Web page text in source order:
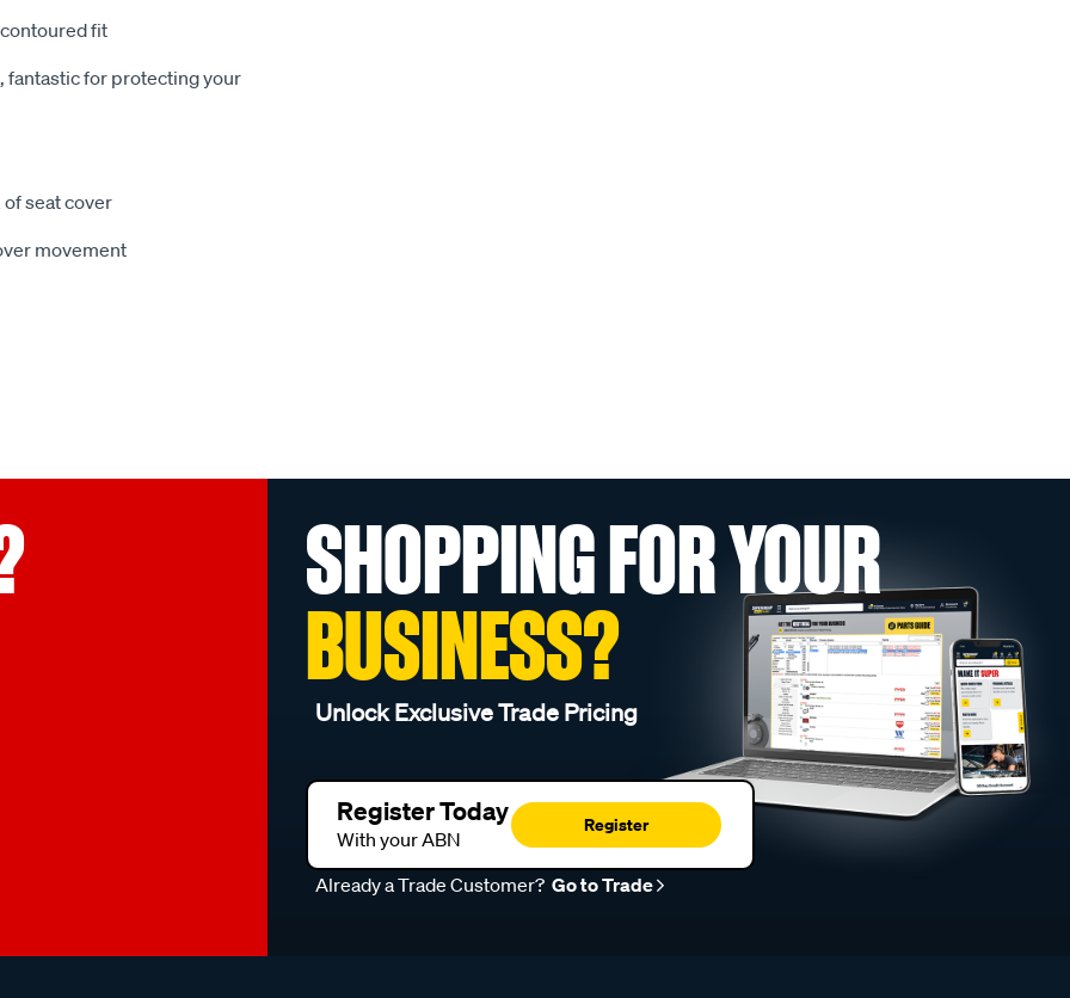
fit
fantastic for protecting your
seat cover
movement
SHOPPING FOR YOUR
BUSINESS?
Unlock Exclusive Trade Pricing
Register Today
With your ABN
Register
Already a Trade Customer? Go to Trade